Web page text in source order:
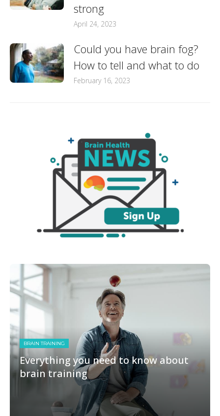
strong
April 24, 2023
Could you have brain fog?
How to tell and what to do
February 16, 2023
BRAIN TRAINING
Everything you need to know about
brain training